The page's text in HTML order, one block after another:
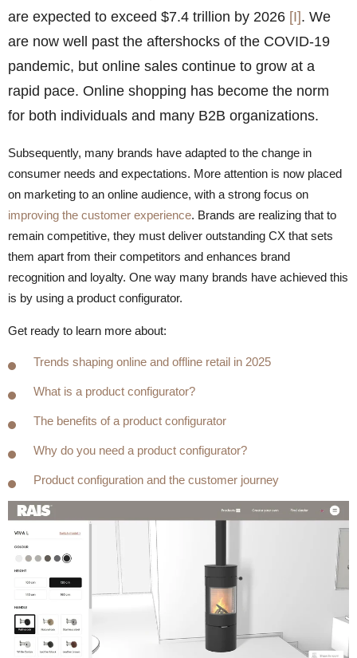
are expected to exceed $7.4 trillion by 2026 [I]. We
are now well past the aftershocks of the COVID-19
pandemic, but online sales continue to grow at a
rapid pace. Online shopping has become the norm
for both individuals and many B2B organizations.
Subsequently, many brands have adapted to the change in
consumer needs and expectations. More attention is now placed
on marketing to an online audience, with a strong focus on
improving the customer experience. Brands are realizing that to
remain competitive, they must deliver outstanding CX that sets
them apart from their competitors and enhances brand
recognition and loyalty. One way many brands have achieved this
is by using a product configurator.
Get ready to learn more about:
Trends shaping online and offline retail in 2025
What is a product configurator?
The benefits of a product configurator
Why do you need a product configurator?
Product configuration and the customer journey